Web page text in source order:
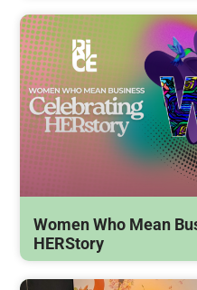
Women Who Mean
HERStory